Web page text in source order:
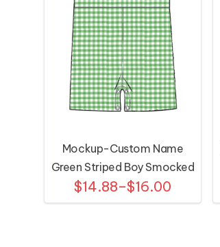
Mockup-Custom Name
Green Striped Boy Smocked
Shortall
$14.88–$16.00